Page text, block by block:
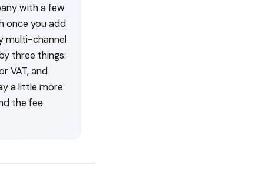
with a few
once you add
multi-channel
three things:
VAT, and
a little more
the fee